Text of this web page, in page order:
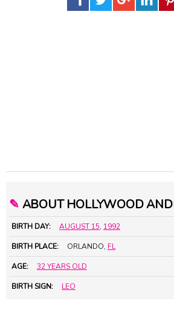
✎ ABOUT HOLLYWOOD
BIRTH DAY: AUGUST 15, 1992
BIRTH PLACE: ORLANDO, FL
AGE: 32 YEARS OLD
BIRTH SIGN: LEO